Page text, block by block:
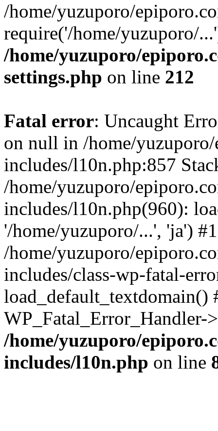
/home/yuzuporo/
require('/home/yuzuporo/
/home/yuzuporo/
settings.php on line 212
Fatal error: Uncaught
on null in /home/
includes/l10n.php:857
/home/yuzuporo/
includes/l10n.php(960):
'/home/yuzuporo/...', 'ja') #1
/home/yuzuporo/
includes/class-wp-fatal-
/home/yuzuporo/
includes/l10n.php on line